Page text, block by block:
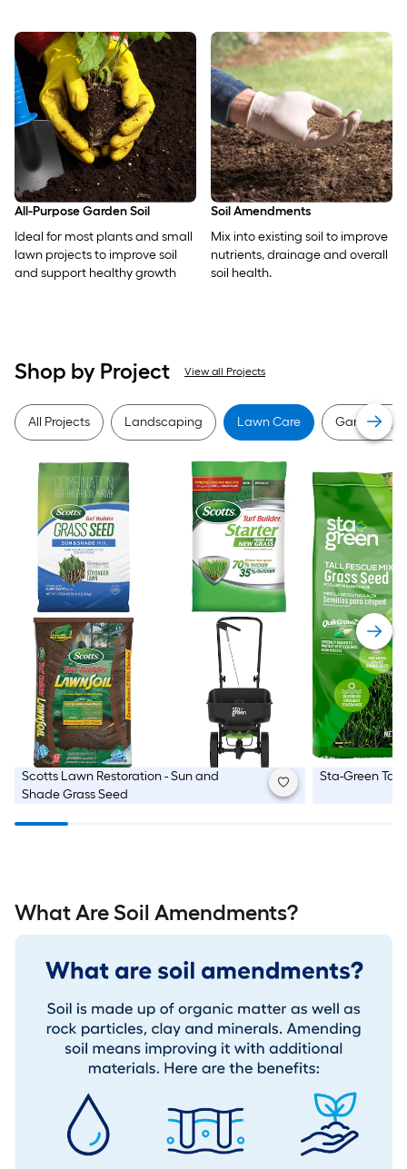
All-Purpose Garden Soil
Ideal for most plants and small
lawn projects to improve soil
and support healthy growth
Soil Amendments
Mix into existing soil to improve
nutrients, drainage and overall
soil health.
Shop by Project View all Projects
All Projects Landscaping Lawn Care Gardening
Scotts Lawn Restoration - Sun and
Shade Grass Seed
Sta-GreenTall
What Are Soil Amendments?